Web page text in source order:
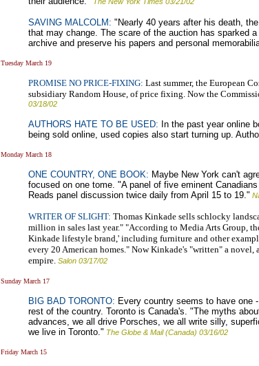
SAVING MALCOLM: "Nearly 40 years after his death,
that may change. The scare of the auction has sparked
archive and preserve his papers and personal
Tuesday March 19
PROMISE NO PRICE-FIXING: Last summer, the European
subsidiary Random House, of price fixing. Now the
03/18/02
AUTHORS HATE TO BE USED: In the past year online
being sold online, used copies also start turning up.
Monday March 18
ONE COUNTRY, ONE BOOK: Maybe New York can't
focused on one tome. "A panel of five eminent
Reads panel discussion twice daily from April 15 to 19."
WRITER OF SLIGHT: Thomas Kinkade sells schlocky
million in sales last year." "According to Media Arts Group,
Kinkade lifestyle brand,' including furniture and other
every 20 American homes." Now Kinkade's "written" a
empire. Salon 03/17/02
Sunday March 17
BIG BAD TORONTO: Every country seems to have one
rest of the country. Toronto is Canada's. "The myths
advances, we all drive Porsches, we all write silly,
we live in Toronto." The Globe & Mail (Canada) 03/16/02
Friday March 15